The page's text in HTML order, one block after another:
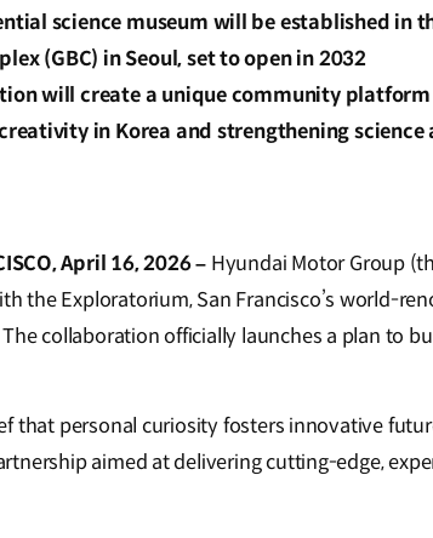
science museum will be established in
(GBC) in Seoul, set to open in 2032
will create a unique community
in Korea and strengthening
April 16, 2026 – Hyundai Motor Group
the Exploratorium, San Francisco’s world-
collaboration officially launches a plan to
that personal curiosity fosters innovative
aimed at delivering cutting-edge,